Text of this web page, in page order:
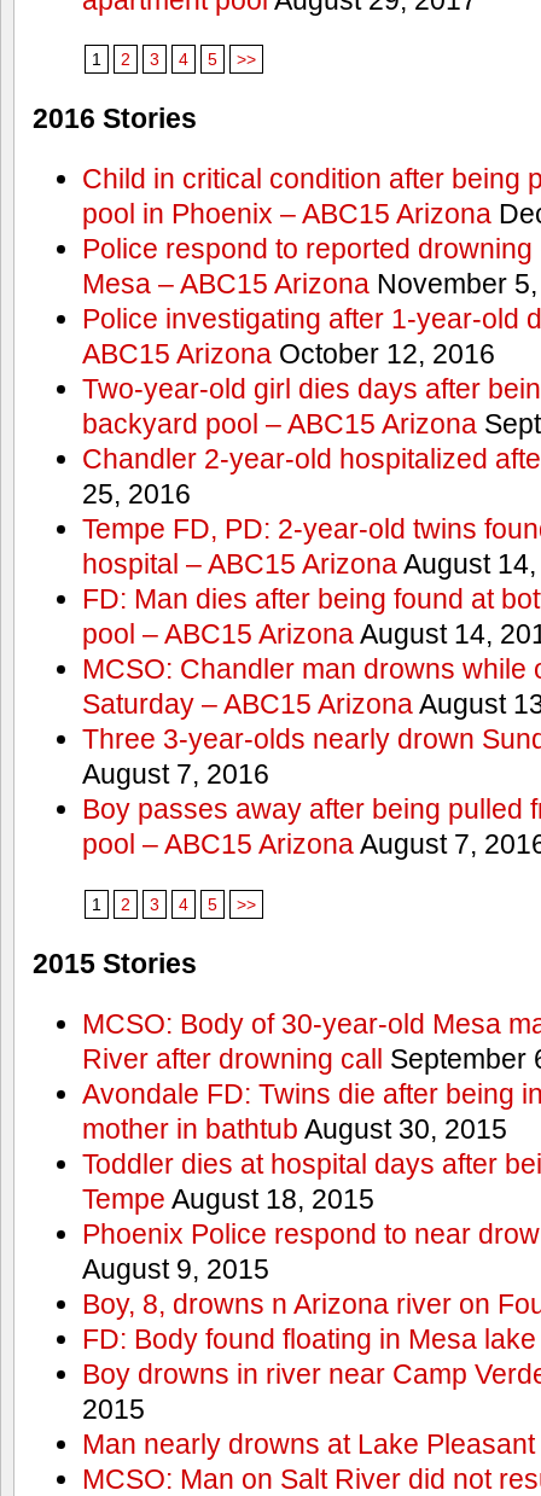
1 2 3 4 5 >>
2016 Stories
Child in critical condition after being
pool in Phoenix – ABC15 Arizona
Police respond to reported
Mesa – ABC15 ArizonaNovember
Police investigating after 1-year-old
ABC15 ArizonaOctober 12, 2016
Two-year-old girl dies days after
backyard pool – ABC15 Arizona
Chandler 2-year-old hospitalized
25, 2016
Tempe FD, PD: 2-year-old twins
hospital – ABC15 ArizonaAugust
FD: Man dies after being found at
pool – ABC15 ArizonaAugust 14,
MCSO: Chandler man drowns while
Saturday – ABC15 ArizonaAugust
Three 3-year-olds nearly drown
August 7, 2016
Boy passes away after being pulled
pool – ABC15 ArizonaAugust 7,
1 2 3 4 5 >>
2015 Stories
MCSO: Body of 30-year-old Mesa
River after drowning call September
Avondale FD: Twins die after being
mother in bathtub August 30, 2015
Toddler dies at hospital days after
Tempe August 18, 2015
Phoenix Police respond to near
August 9, 2015
Boy, 8, drowns n Arizona river on
FD: Body found floating in Mesa lake
Boy drowns in river near Camp
2015
Man nearly drowns at Lake
MCSO: Man on Salt River did not